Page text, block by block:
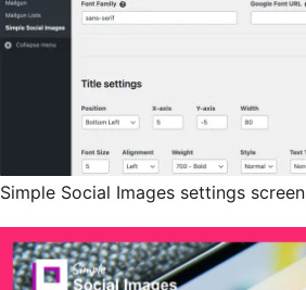
Simple Social Images settings screen